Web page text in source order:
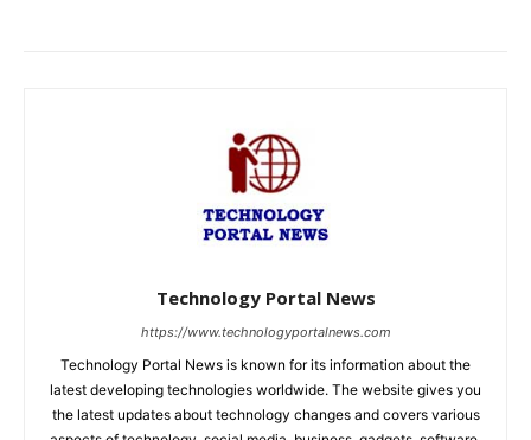
Technology Portal News
https://www.technologyportalnews.com
Technology Portal News is known for its information about the
latest developing technologies worldwide. The website gives you
the latest updates about technology changes and covers various